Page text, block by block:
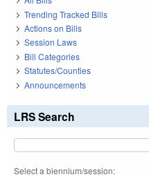
Trending Tracked Bills
Actions on Bills
Session Laws
Bill Categories
Statutes/Counties
Announcements
LRS Search
Select a biennium/session: